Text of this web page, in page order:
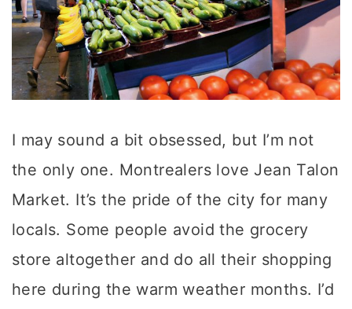
I may sound a bit obsessed, but I’m not
the only one. Montrealers love Jean Talon
Market. It’s the pride of the city for many
locals. Some people avoid the grocery
store altogether and do all their shopping
here during the warm weather months. I’d